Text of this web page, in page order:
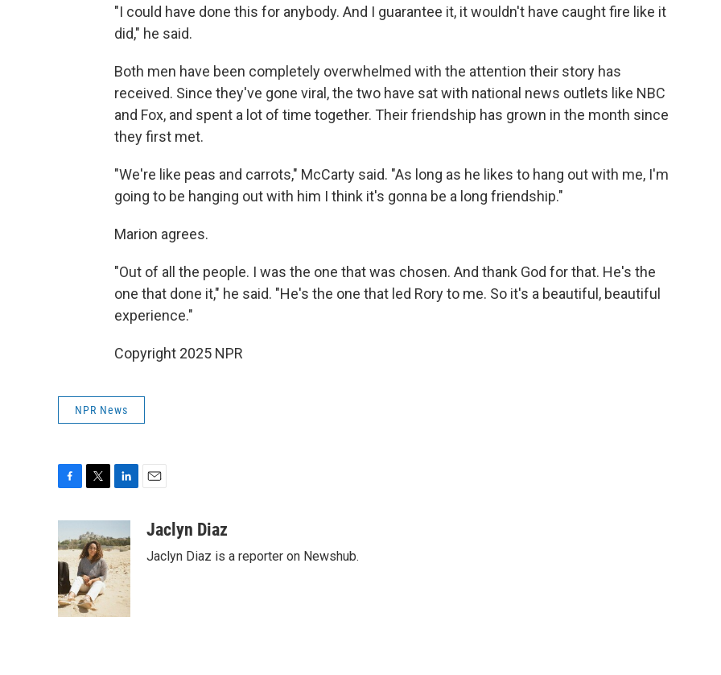
"I could have done this for anybody. And I guarantee it, it wouldn't have caught fire like it
did," he said.
Both men have been completely overwhelmed with the attention their story has
received. Since they've gone viral, the two have sat with national news outlets like NBC
and Fox, and spent a lot of time together. Their friendship has grown in the month since
they first met.
"We're like peas and carrots," McCarty said. "As long as he likes to hang out with me, I'm
going to be hanging out with him I think it's gonna be a long friendship."
Marion agrees.
"Out of all the people. I was the one that was chosen. And thank God for that. He's the
one that done it," he said. "He's the one that led Rory to me. So it's a beautiful, beautiful
experience."
Copyright 2025 NPR
NPR News
e
b
o
o
k
i
t
t
e
r
k
e
d
I
n
aJaclyn Diaz
Jaclyn Diaz is a reporter on Newshub.